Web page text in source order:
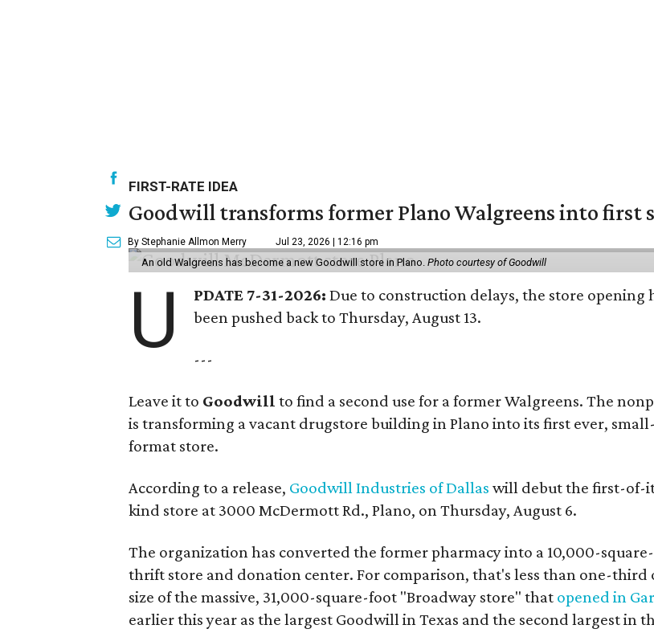
FIRST-RATE IDEA
Goodwill transforms former Plano Walgreens into first
By Stephanie Allmon Merry Jul 23, 2026 | 12:16 pm
An old Walgreens has become a new Goodwill store in Plano. Photo courtesy of Goodwill
U PDATE 7-31-2026:Due to construction delays, the store opening
been pushed back to Thursday, August 13.
---
Leave it to Goodwill to find a second use for a former Walgreens. The
is transforming a vacant drugstore building in Plano into its first ever, small-
format store.
According to a release, Goodwill Industries of Dallas will debut the first-of-
kind store at 3000 McDermott Rd., Plano, on Thursday, August 6.
The organization has converted the former pharmacy into a 10,000-
thrift store and donation center. For comparison, that's less than one-third
size of the massive, 31,000-square-foot "Broadway store" that opened in
earlier this year as the largest Goodwill in Texas and the second largest in